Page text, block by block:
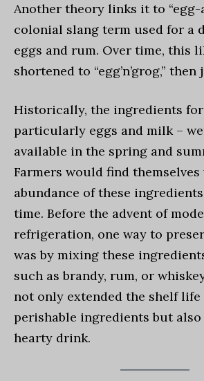
Another theory links it to “egg-
colonial slang term used for a
eggs and rum. Over time, this
shortened to “egg’n’grog,” then
Historically, the ingredients for
particularly eggs and milk –
available in the spring and
Farmers would find
abundance of these
time. Before the advent of
refrigeration, one way to
was by mixing these
such as brandy, rum, or
not only extended the shelf life
perishable ingredients but
hearty drink.